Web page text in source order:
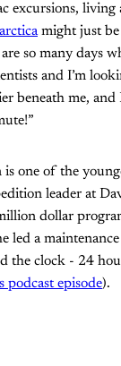
excursions,
might just be
so many days
and I’m
beneath me,
is one of the
leader at
dollar
led a maintenance
the clock - 24
podcast episode).